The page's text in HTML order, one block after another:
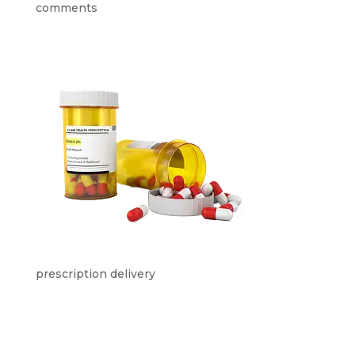
comments
prescription delivery